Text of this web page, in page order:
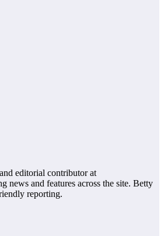
editorial contributor at
news and features across the site. Betty
reporting.